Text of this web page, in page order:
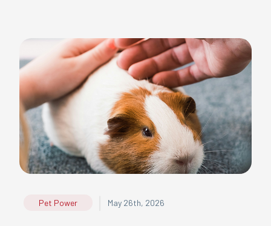
Pet Power May 26th, 2026